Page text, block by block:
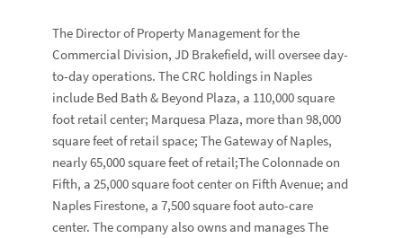
The Director of Property Management for the
Commercial Division, JD Brakefield, will oversee day-
to-day operations. The CRC holdings in Naples
include Bed Bath & Beyond Plaza, a 110,000 square
foot retail center; Marquesa Plaza, more than 98,000
square feet of retail space; The Gateway of Naples,
nearly 65,000 square feet of retail;The Colonnade on
Fifth, a 25,000 square foot center on Fifth Avenue; and
Naples Firestone, a 7,500 square foot auto-care
center. The company also owns and manages The